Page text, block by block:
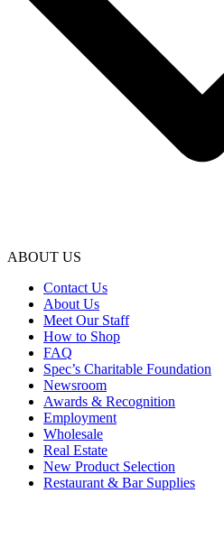
ABOUT US
Contact Us
About Us
Meet Our Staff
How to Shop
FAQ
Spec’s Charitable Foundation
Newsroom
Awards & Recognition
Employment
Wholesale
Real Estate
New Product Selection
Restaurant & Bar Supplies